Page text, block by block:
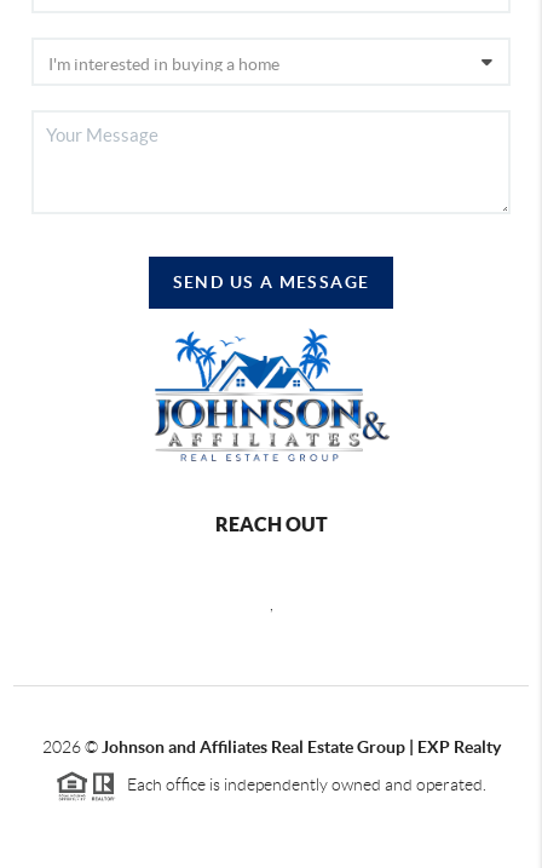
SEND US A MESSAGE
REACH OUT
,
2026©Johnson and Affiliates Real Estate Group | EXP Realty
Each office is independently owned and operated.